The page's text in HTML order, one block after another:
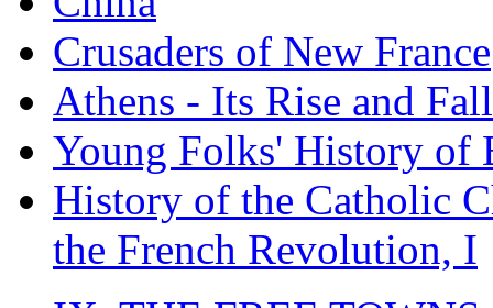
Crusaders of New France
Athens - Its Rise and Fall
Young Folks' History of
History of the Catholic
the French Revolution, I